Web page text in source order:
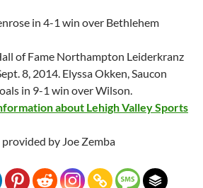
in 4-1 win over Bethlehem
of Fame Northampton Leiderkranz
8, 2014. Elyssa Okken, Saucon
in 9-1 win over Wilson.
about Lehigh Valley Sports
by Joe Zemba